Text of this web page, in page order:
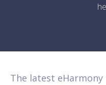
The latest